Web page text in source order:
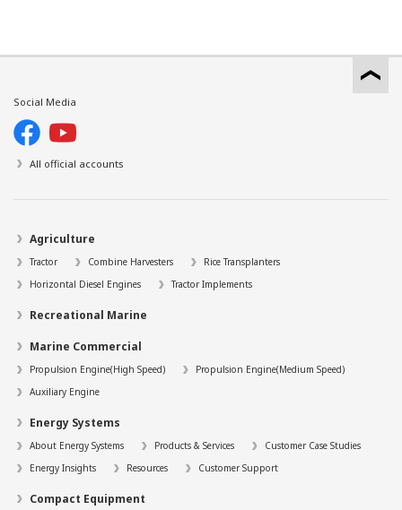
Social Media
All official accounts
Agriculture
Tractor Combine Harvesters
Rice Transplanters
Horizontal Diesel Engines
Tractor Implements
Recreational Marine
Marine Commercial
Propulsion Engine(High Speed)
Propulsion Engine(Medium Speed)
Auxiliary Engine
Energy Systems
About Energy Systems Products & Services
Customer Case Studies
Energy Insights
Resources Customer Support
Compact Equipment